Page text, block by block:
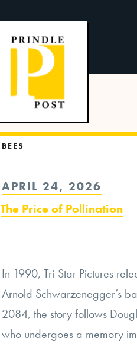
BEES
POSTED
ON
APRIL 24, 2026
The Price of Pollination
In 1990, Tri-Star Pictures
Arnold Schwarzenegger’s
2084, the story follows
who undergoes a memory